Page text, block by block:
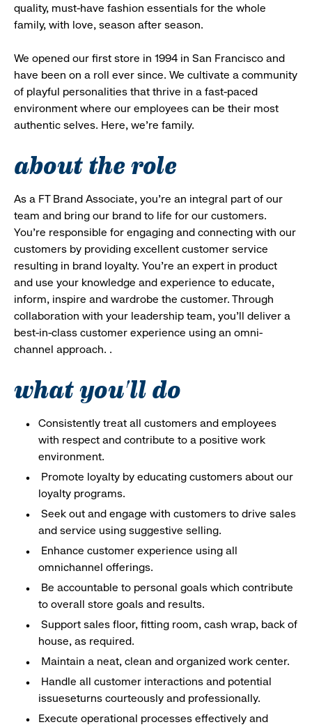
quality, must-have fashion essentials for the whole
family, with love, season after season.
We opened our first store in 1994 in San Francisco and
have been on a roll ever since. We cultivate a community
of playful personalities that thrive in a fast-paced
environment where our employees can be their most
authentic selves. Here, we’re family.
about the role
As a FT Brand Associate, you’re an integral part of our
team and bring our brand to life for our customers.
You’re responsible for engaging and connecting with our
customers by providing excellent customer service
resulting in brand loyalty. You’re an expert in product
and use your knowledge and experience to educate,
inform, inspire and wardrobe the customer. Through
collaboration with your leadership team, you’ll deliver a
best-in-class customer experience using an omni-
channel approach. .
what you'll do
Consistently treat all customers and employees
with respect and contribute to a positive work
environment.
Promote loyalty by educating customers about our
loyalty programs.
Seek out and engage with customers to drive sales
and service using suggestive selling.
Enhance customer experience using all
omnichannel offerings.
Be accountable to personal goals which contribute
to overall store goals and results.
Support sales floor, fitting room, cash wrap, back of
house, as required.
Maintain a neat, clean and organized work center.
Handle all customer interactions and potential
issueseturns courteously and professionally.
Execute operational processes effectively and